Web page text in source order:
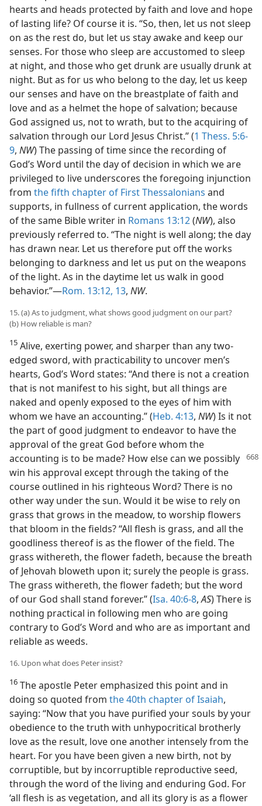
hearts and heads protected by faith and love and hope
of lasting life? Of course it is. “So, then, let us not sleep
on as the rest do, but let us stay awake and keep our
senses. For those who sleep are accustomed to sleep
at night, and those who get drunk are usually drunk at
night. But as for us who belong to the day, let us keep
our senses and have on the breastplate of faith and
love and as a helmet the hope of salvation; because
God assigned us, not to wrath, but to the acquiring of
salvation through our Lord Jesus Christ.” (1 Thess. 5:6-
9, NW) The passing of time since the recording of
God’s Word until the day of decision in which we are
privileged to live underscores the foregoing injunction
from the fifth chapter of First Thessalonians and
supports, in fullness of current application, the words
of the same Bible writer in Romans 13:12(NW), also
previously referred to. “The night is well along; the day
has drawn near. Let us therefore put off the works
belonging to darkness and let us put on the weapons
of the light. As in the daytime let us walk in good
behavior.”—Rom. 13:12, 13, NW.
15. (a) As to judgment, what shows good judgment on our part?
(b) How reliable is man?
15 Alive, exerting power, and sharper than any two-
edged sword, with practicability to uncover men’s
hearts, God’s Word states: “And there is not a creation
that is not manifest to his sight, but all things are
naked and openly exposed to the eyes of him with
whom we have an accounting.” (Heb. 4:13, NW) Is it not
the part of good judgment to endeavor to have the
approval of the great God before whom the
accounting is to be made? How else can we possibly
win his approval except through the taking of the
course outlined in his righteous Word? There is no
other way under the sun. Would it be wise to rely on
grass that grows in the meadow, to worship flowers
that bloom in the fields? “All flesh is grass, and all the
goodliness thereof is as the flower of the field. The
grass withereth, the flower fadeth, because the breath
of Jehovah bloweth upon it; surely the people is grass.
The grass withereth, the flower fadeth; but the word
of our God shall stand forever.” (Isa. 40:6-8,AS) There is
nothing practical in following men who are going
contrary to God’s Word and who are as important and
reliable as weeds.
16. Upon what does Peter insist?
16 The apostle Peter emphasized this point and in
doing so quoted from the 40th chapter of Isaiah,
saying: “Now that you have purified your souls by your
obedience to the truth with unhypocritical brotherly
love as the result, love one another intensely from the
heart. For you have been given a new birth, not by
corruptible, but by incorruptible reproductive seed,
through the word of the living and enduring God. For
‘all flesh is as vegetation, and all its glory is as a flower